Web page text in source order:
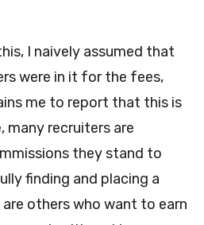
I naively assumed that
were in it for the fees,
me to report that this is
many recruiters are
they stand to
finding and placing a
others who want to earn